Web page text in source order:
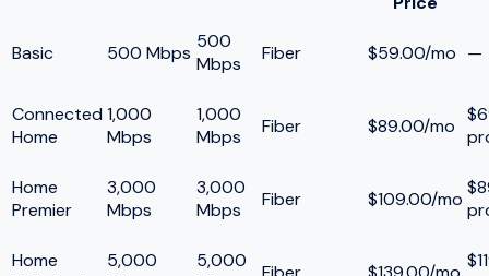
Basic 500 Mbps
500
Mbps
Fiber $59.00/mo —
Connected
Home
1,000
Mbps
1,000
Mbps
Fiber $89.00/mo
Home
Premier
3,000
Mbps
3,000
Mbps
Fiber $109.00/mo
Home
5,000
5,000